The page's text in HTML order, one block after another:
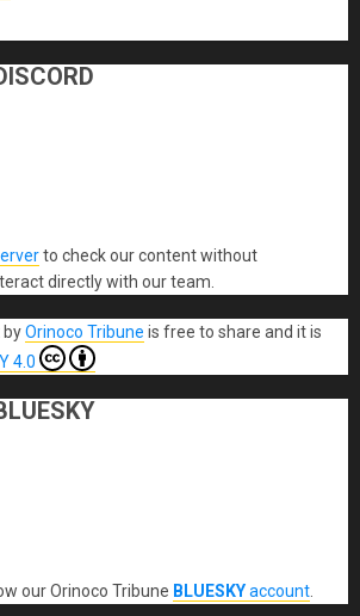
to check our content without
directly with our team.
byOrinoco Tribune is free to share and it is
4.0
our Orinoco Tribune BLUESKYaccount